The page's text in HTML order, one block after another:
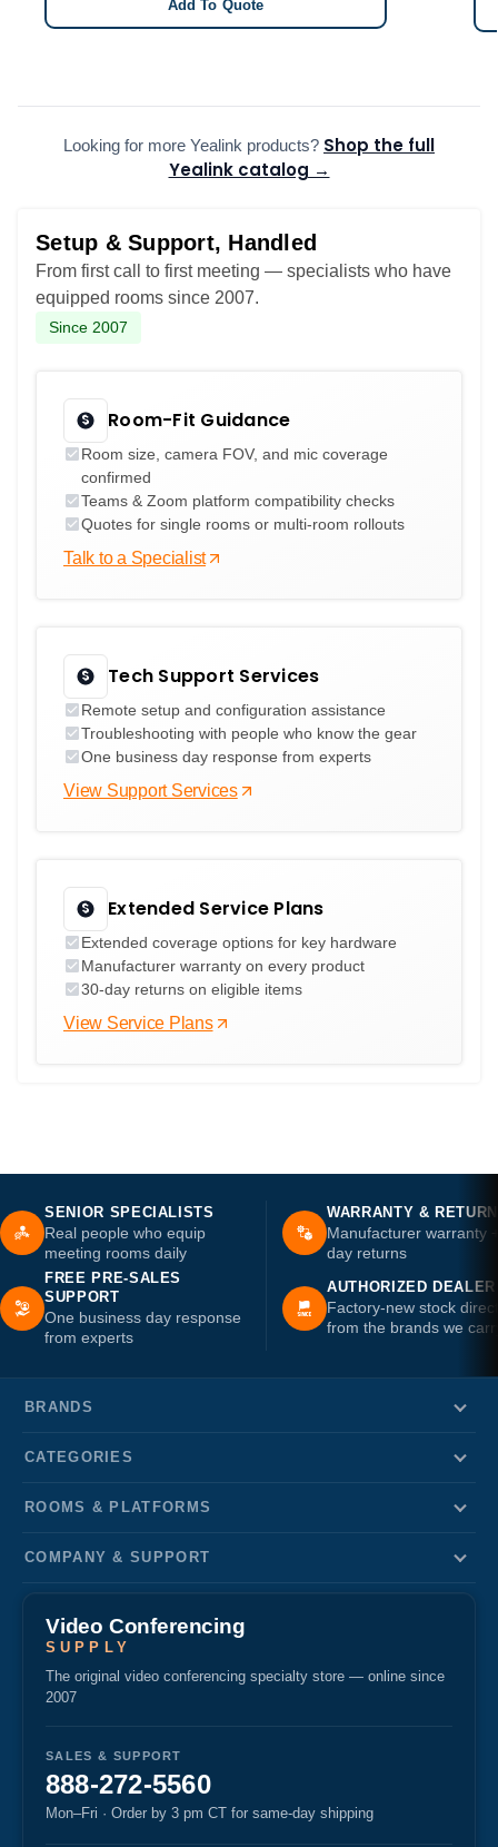
Add To Quote
Looking for more Yealink products? Shop the full
Yealink catalog →
Setup & Support, Handled
From first call to first meeting — specialists who have
equipped rooms since 2007.
Since 2007
Room-Fit Guidance
Room size, camera FOV, and mic coverage
confirmed
Teams & Zoom platform compatibility checks
Quotes for single rooms or multi-room rollouts
Talk to a Specialist
Tech Support Services
Remote setup and configuration assistance
Troubleshooting with people who know the gear
One business day response from experts
View Support Services
Extended Service Plans
Extended coverage options for key hardware
Manufacturer warranty on every product
30-day returns on eligible items
View Service Plans
SENIOR SPECIALISTS
Real people who equip
meeting rooms daily
WARRANTY &
Manufacturer warranty
day returns
FREE PRE-SALES
SUPPORT
One business day response
from experts
AUTHORIZED DEALER
Factory-new stock direct
from the brands we
BRANDS
CATEGORIES
ROOMS & PLATFORMS
COMPANY & SUPPORT
Video Conferencing
SUPPLY
The original video conferencing specialty store — online since
2007
SALES & SUPPORT
888-272-5560
Mon–Fri · Order by 3 pm CT for same-day shipping